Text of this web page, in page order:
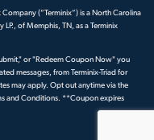
Company (“Terminix”) is a North Carolina
of Memphis, TN, as a Terminix
or "Redeem Coupon Now" you
messages, from Terminix-Triad for
may apply. Opt out anytime via the
and Conditions . **Coupon expires